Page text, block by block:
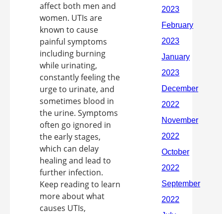
affect both men and
women. UTIs are
known to cause
painful symptoms
including burning
while urinating,
constantly feeling the
urge to urinate, and
sometimes blood in
the urine. Symptoms
often go ignored in
the early stages,
which can delay
healing and lead to
further infection.
Keep reading to learn
more about what
causes UTIs,